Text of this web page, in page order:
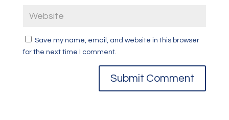
Save my name, email, and website in this browser
for the next time I comment.